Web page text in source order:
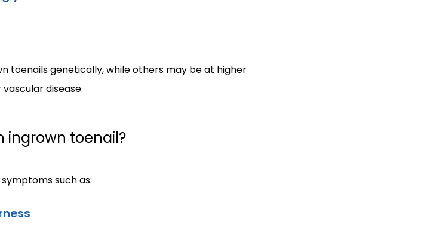
toenails genetically, while others may be at higher
disease.
ingrown toenail?
such as: